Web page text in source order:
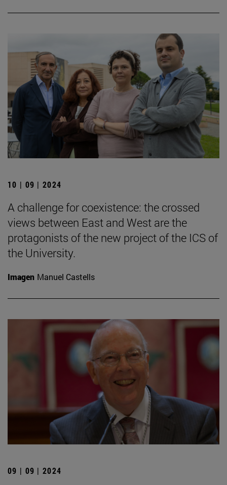
10 | 09 | 2024
A challenge for coexistence: the crossed
views between East and West are the
protagonists of the new project of the ICS of
the University.
Imagen Manuel Castells
09 | 09 | 2024